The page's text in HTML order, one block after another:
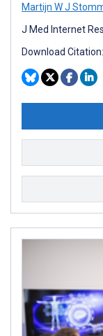
Martijn W J
J Med Internet
Download Citation: